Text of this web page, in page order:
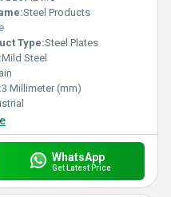
Steel Products
Type:Steel Plates
Mild Steel
3 Millimeter (mm)
WhatsApp
Get Latest Price